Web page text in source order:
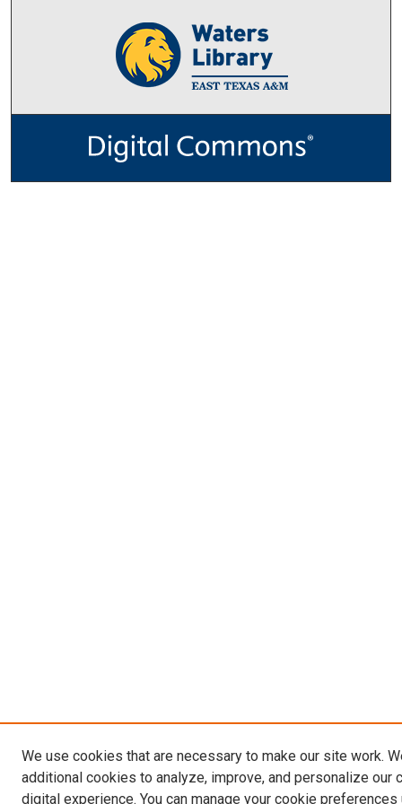
We use cookies that are necessary to make our site work.
additional cookies to analyze, improve, and personalize our
digital experience. You can manage your cookie preferences